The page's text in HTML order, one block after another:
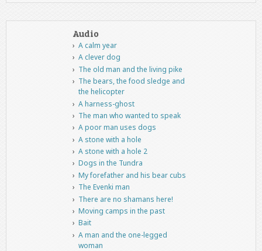
Audio
A calm year
A clever dog
The old man and the living pike
The bears, the food sledge and
the helicopter
A harness-ghost
The man who wanted to speak
A poor man uses dogs
A stone with a hole
A stone with a hole 2
Dogs in the Tundra
My forefather and his bear cubs
The Evenki man
There are no shamans here!
Moving camps in the past
Bait
A man and the one-legged
woman